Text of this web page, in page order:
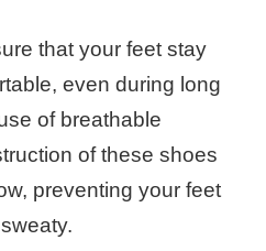
that your feet stay
even during long
of breathable
of these shoes
preventing your feet